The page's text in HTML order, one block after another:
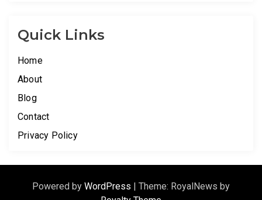
Quick Links
Home
About
Blog
Contact
Privacy Policy
Powered by WordPress
Theme: RoyalNews by